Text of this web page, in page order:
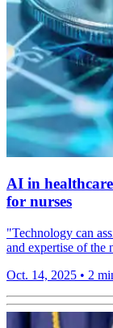
AI in
for nurses
"Technology can
and expertise of the
Oct. 14, 2025 • 2